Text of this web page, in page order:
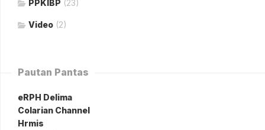
PPKIBP (23)
Video (2)
Pautan Pantas
eRPH Delima
Colarian Channel
Hrmis